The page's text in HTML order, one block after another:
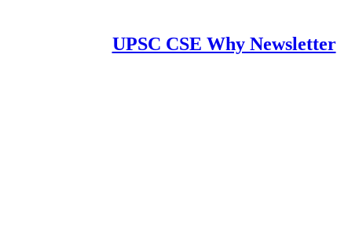
UPSC CSE Why Newsletter
Newsletter